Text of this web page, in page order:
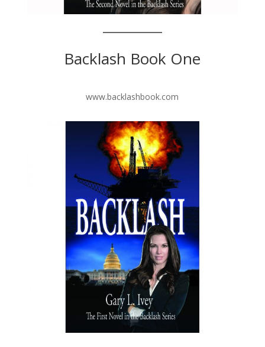
Backlash Book One
www.backlashbook.com